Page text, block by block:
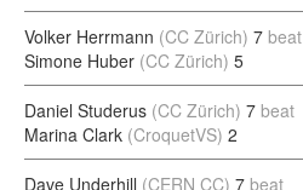
Volker Herrmann (CC Zürich) 7 beat
Simone Huber (CC Zürich) 5
Daniel Studerus (CC Zürich) 7 beat
Marina Clark (CroquetVS) 2
Dave Underhill (CERN CC) 7 beat